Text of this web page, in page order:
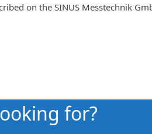
on the SINUS Messtechnik
for?